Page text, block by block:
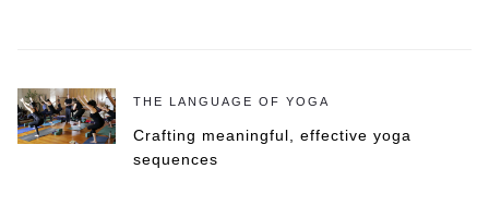
THE LANGUAGE OF YOGA
Crafting meaningful, effective yoga
sequences